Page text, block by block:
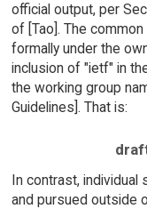
official output, per
of [Tao]. The
formally under the
inclusion of "ietf" in
the working group
Guidelines]. That is:
In contrast,
and pursued outside